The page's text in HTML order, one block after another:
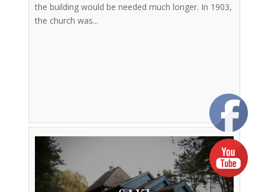
the building would be needed much longer. In 1903,
the church was...